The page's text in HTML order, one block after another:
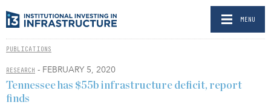
MENU
PUBLICATIONS
RESEARCH - FEBRUARY 5, 2020
Tennessee has $55b infrastructure deficit, report
finds